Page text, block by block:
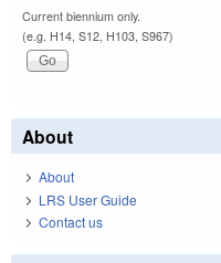
Current biennium only.
(e.g. H14, S12, H103, S967)
About
About
LRS User Guide
Contact us